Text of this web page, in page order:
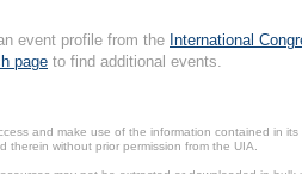
event profile from the International
page to find additional events.
and make use of the information contained in
therein without prior permission from the UIA.